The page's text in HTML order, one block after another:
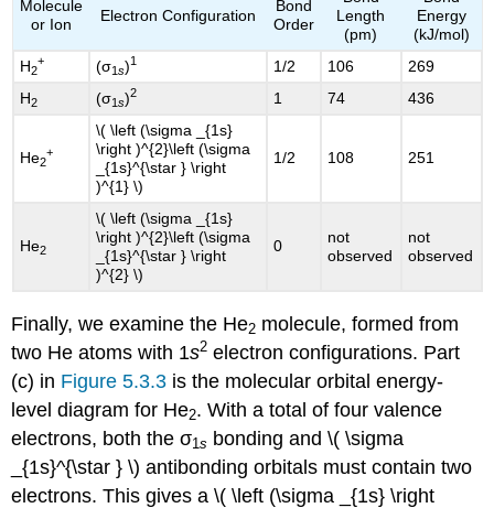
Molecule
or Ion
Electron Configuration
Bond
Order
Length
(pm)
Energy
(kJ/mol)
H2
+ (σ1s)1 1/2 106
269
H2 (σ1s)2 1 74 436
He2
+
\( \left (\sigma _{1s}
\right )^{2}\left (\sigma
_{1s}^{\star } \right
)^{1} \)​​
1/2 108 251
He2
\( \left (\sigma _{1s}
\right )^{2}\left (\sigma
_{1s}^{\star } \right
)^{2} \)​​
0
not
observed
not
observed
Finally, we examine the He2 molecule, formed from
two He atoms with 1s2 electron configurations. Part
(c) in Figure 5.3.3 is the molecular orbital energy-
level diagram for He2. With a total of four valence
electrons, both the σ1s bonding and \( \sigma
_{1s}^{\star } \)​​ antibonding orbitals must contain two
electrons. This gives a \( \left (\sigma _{1s} \right